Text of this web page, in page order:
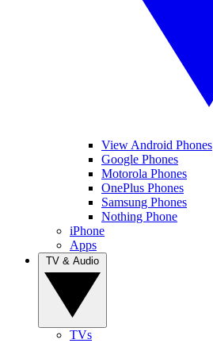
View Android Phones
Google Phones
Motorola Phones
OnePlus Phones
Samsung Phones
Nothing Phone
iPhone
Apps
TVs